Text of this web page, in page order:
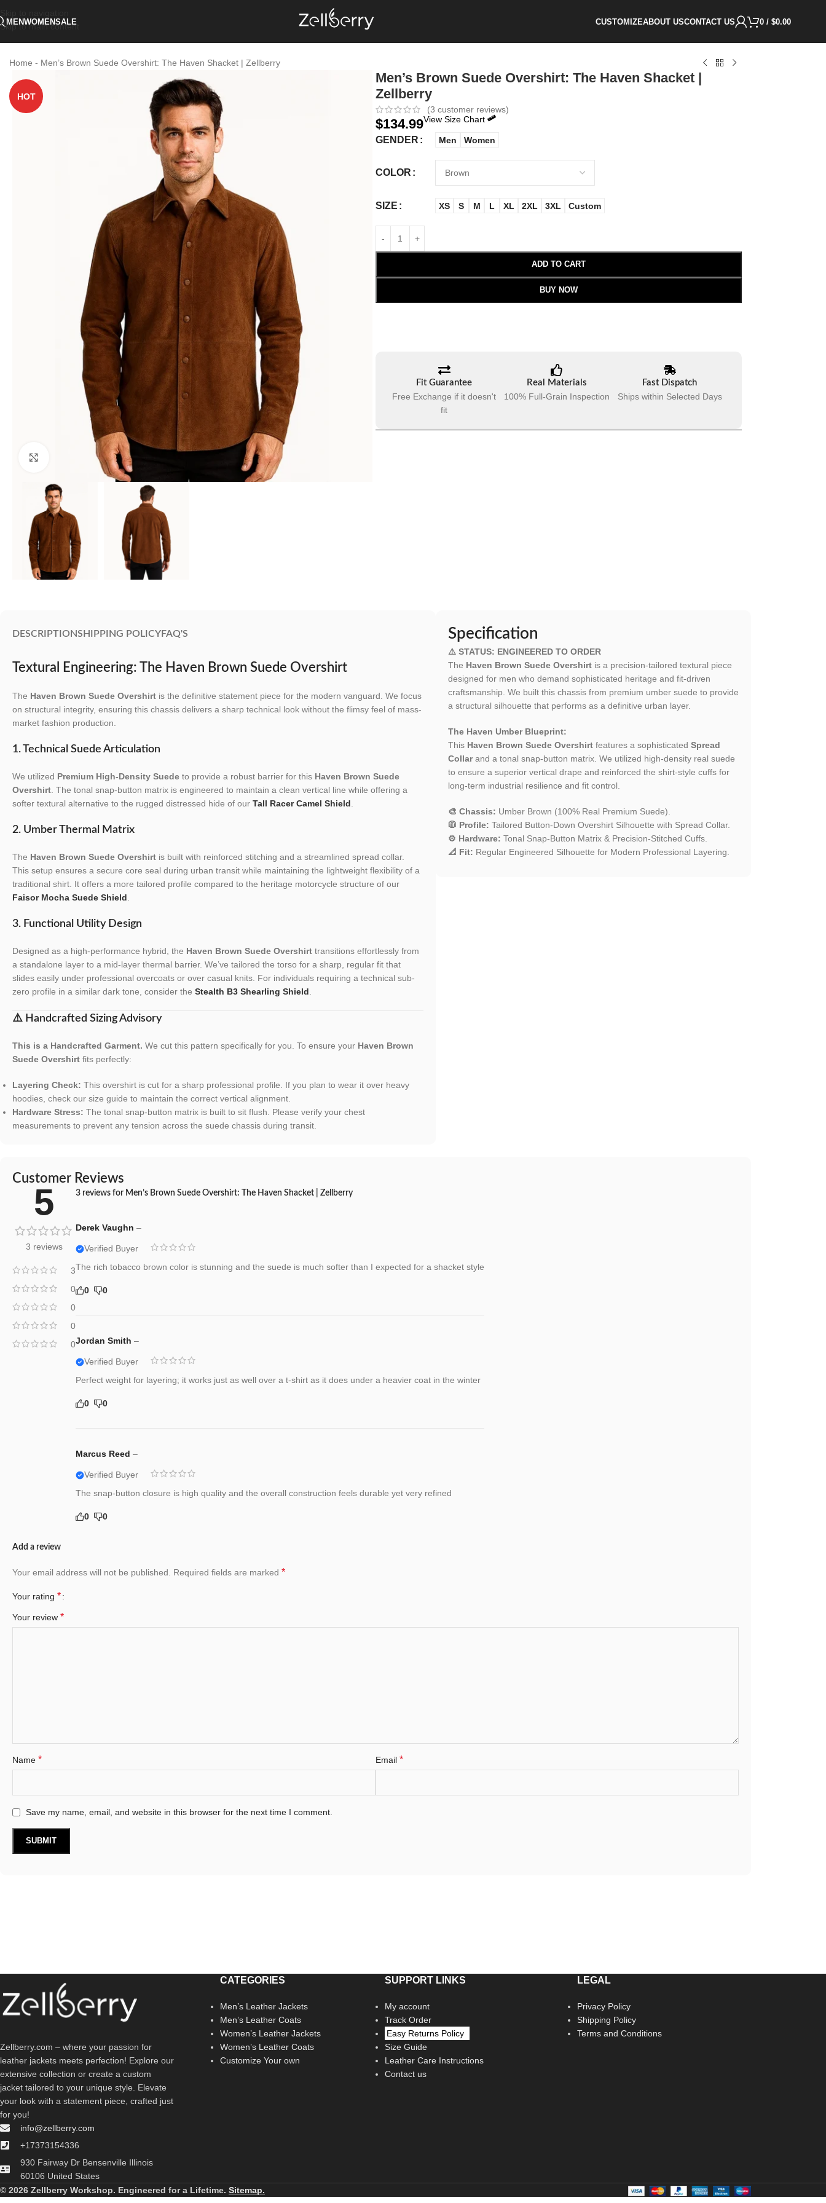
Skip to main content
MENWOMENSALE CUSTOMIZEABOUT USCONTACT US 0 / $0.00
Home - Men’s Brown Suede Overshirt: The Haven Shacket | Zellberry
HOT
Click to enlarge
Men’s Brown Suede Overshirt: The Haven Shacket |
Zellberry
(3 customer reviews)
$134.99View Size Chart
GENDER Men Women
COLOR
SIZE XS S M L XL 2XL 3XL Custom
ADD TO CART
BUY NOW
Fit Guarantee
Free Exchange if it doesn't
fit
Real Materials
100% Full-Grain Inspection
Fast Dispatch
Ships within Selected Days
DESCRIPTIONSHIPPING POLICYFAQ'S
Textural Engineering: The Haven Brown Suede Overshirt
The Haven Brown Suede Overshirt is the definitive statement piece for the modern vanguard. We focus
on structural integrity, ensuring this chassis delivers a sharp technical look without the flimsy feel of mass-
market fashion production.
1. Technical Suede Articulation
We utilized Premium High-Density Suede to provide a robust barrier for this Haven Brown Suede
Overshirt . The tonal snap-button matrix is engineered to maintain a clean vertical line while offering a
softer textural alternative to the rugged distressed hide of our Tall Racer Camel Shield
2. Umber Thermal Matrix
The Haven Brown Suede Overshirt is built with reinforced stitching and a streamlined spread collar.
This setup ensures a secure core seal during urban transit while maintaining the lightweight flexibility of a
traditional shirt. It offers a more tailored profile compared to the heritage motorcycle structure of our
Faisor Mocha Suede Shield
3. Functional Utility Design
Designed as a high-performance hybrid, the Haven Brown Suede Overshirt transitions effortlessly from
a standalone layer to a mid-layer thermal barrier. We’ve tailored the torso for a sharp, regular fit that
slides easily under professional overcoats or over casual knits. For individuals requiring a technical sub-
zero profile in a similar dark tone, consider the Stealth B3 Shearling Shield
⚠️ Handcrafted Sizing Advisory
This is a Handcrafted Garment. We cut this pattern specifically for you. To ensure your Haven Brown
Suede Overshirt fits perfectly:
Layering Check: This overshirt is cut for a sharp professional profile. If you plan to wear it over heavy
hoodies, check our size guide to maintain the correct vertical alignment.
Hardware Stress: The tonal snap-button matrix is built to sit flush. Please verify your chest
measurements to prevent any tension across the suede chassis during transit.
Specification
⚠️ STATUS: ENGINEERED TO ORDER
The Haven Brown Suede Overshirtis a precision-tailored textural piece
designed for men who demand sophisticated heritage and fit-driven
craftsmanship. We built this chassis from premium umber suede to provide
a structural silhouette that performs as a definitive urban layer.
The Haven Umber Blueprint:
This Haven Brown Suede Overshirtfeatures a sophisticated Spread
Collarand a tonal snap-button matrix. We utilized high-density real suede
to ensure a superior vertical drape and reinforced the shirt-style cuffs for
long-term industrial resilience and fit control.
🎨 Chassis: Umber Brown (100% Real Premium Suede).
🧥 Profile: Tailored Button-Down Overshirt Silhouette with Spread Collar.
⚙️ Hardware: Tonal Snap-Button Matrix & Precision-Stitched Cuffs.
📐 Fit: Regular Engineered Silhouette for Modern Professional Layering.
Customer Reviews
5
3 reviews
3
0
0
0
0
3 reviews for Men’s Brown Suede Overshirt: The Haven Shacket | Zellberry
Derek Vaughn –
Verified Buyer
The rich tobacco brown color is stunning and the suede is much softer than I expected for a shacket style
0 0
Jordan Smith –
Verified Buyer
Perfect weight for layering; it works just as well over a t-shirt as it does under a heavier coat in the winter
0 0
Marcus Reed –
Verified Buyer
The snap-button closure is high quality and the overall construction feels durable yet very refined
0 0
Add a review
Your email address will not be published. Required fields are marked *
Your rating *
Your review *
Name * Email *
Save my name, email, and website in this browser for the next time I comment.
Zellberry.com – where your passion for
leather jackets meets perfection! Explore our
extensive collection or create a custom
jacket tailored to your unique style. Elevate
your look with a statement piece, crafted just
for you!
info@zellberry.com
+17373154336
930 Fairway Dr Bensenville Illinois
60106 United States
CATEGORIES
Men’s Leather Jackets
Men’s Leather Coats
Women’s Leather Jackets
Women’s Leather Coats
Customize Your own
SUPPORT LINKS
My account
Track Order
Easy Returns Policy
Size Guide
Leather Care Instructions
Contact us
LEGAL
Privacy Policy
Shipping Policy
Terms and Conditions
© 2026 Zellberry Workshop. Engineered for a Lifetime. Sitemap.